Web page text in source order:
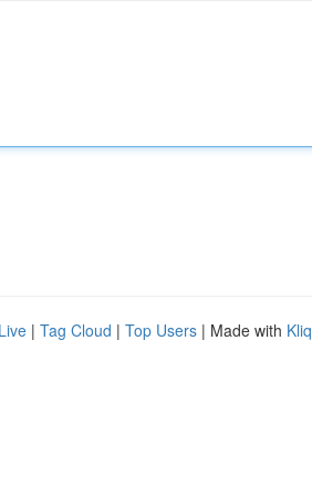
Live | Tag Cloud | Top Users | Made with